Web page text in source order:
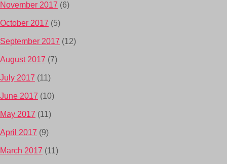
November 2017 (6)
October 2017 (5)
September 2017 (12)
August 2017 (7)
July 2017 (11)
June 2017 (10)
May 2017 (11)
April 2017 (9)
March 2017 (11)